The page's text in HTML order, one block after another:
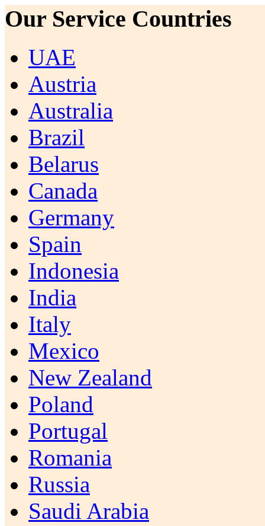
Our Service Countries
UAE
Austria
Australia
Brazil
Belarus
Canada
Germany
Spain
Indonesia
India
Italy
Mexico
New Zealand
Poland
Portugal
Romania
Russia
Saudi Arabia